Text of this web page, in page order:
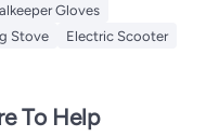
Gloves
Stove
Electric Scooter
To Help